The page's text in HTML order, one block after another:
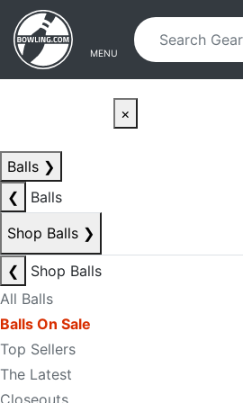
Skip to main content
Skip to navigation
MENU
×
Balls ❯
❮
Balls
Shop Balls ❯
❮
Shop Balls
All Balls
Balls On Sale
Top Sellers
The Latest
Closeouts